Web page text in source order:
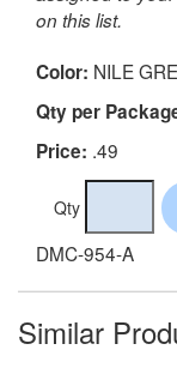
on this list.
Color: NILE
Qty per
Price: .49
Qty
DMC-954-A
Similar